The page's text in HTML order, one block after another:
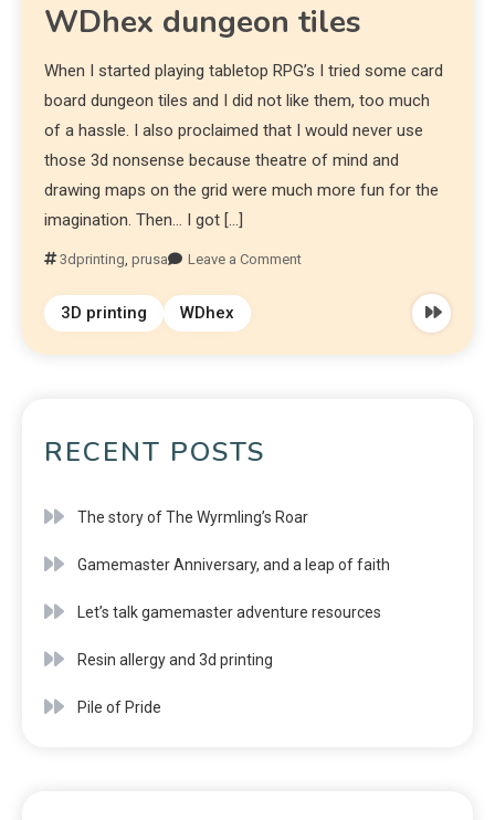
WDhex dungeon tiles
When I started playing tabletop RPG’s I tried some card
board dungeon tiles and I did not like them, too much
of a hassle. I also proclaimed that I would never use
those 3d nonsense because theatre of mind and
drawing maps on the grid were much more fun for the
imagination. Then… I got […]
3dprinting,prusa Leave a Comment
3D printing WDhex
RECENT POSTS
The story of The Wyrmling’s Roar
Gamemaster Anniversary, and a leap of faith
Let’s talk gamemaster adventure resources
Resin allergy and 3d printing
Pile of Pride